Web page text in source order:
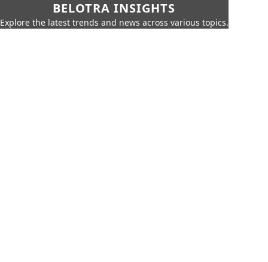
BELOTRA INSIGHTS
Explore the latest trends and news across various topics.